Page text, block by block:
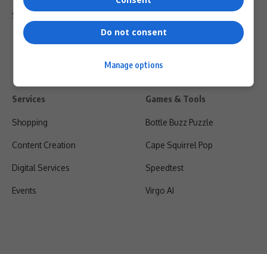
Shipping & Refunds
Services
Shopping
Content Creation
Digital Services
Events
Games & Tools
Bottle Buzz Puzzle
Cape Squirrel Pop
Speedtest
Virgo AI
Do not consent
Manage options